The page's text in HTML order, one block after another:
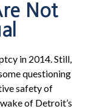
Not
in 2014. Still,
questioning
safety of
of Detroit’s